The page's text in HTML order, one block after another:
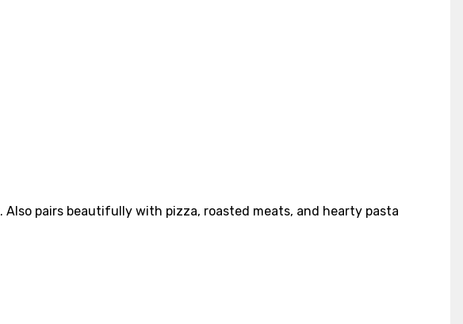
pairs beautifully with pizza, roasted meats, and hearty pasta